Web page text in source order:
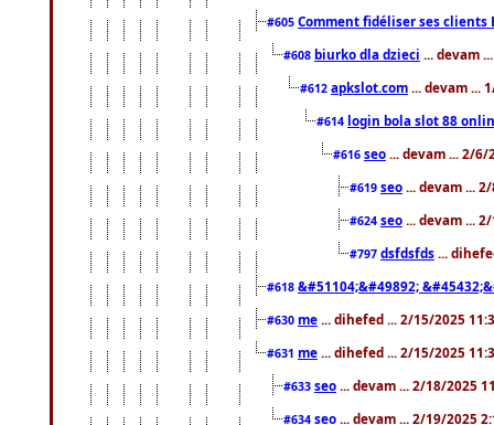
#605 Comment fidéliser ses clients
#608 biurko dla dzieci ... devam
#612 apkslot.com ... devam ...
#614 login bola slot 88
#616 seo ... devam ... 2/6/
#619 seo ... devam ...
#624 seo ... devam ...
#797 dsfdsfds ...
#618 &#51104;&#49892;
#630 me ... dihefed ... 2/15/2025
#631 me ... dihefed ... 2/15/2025
#633 seo ... devam ... 2/18/2025
#634 seo ... devam ... 2/19/2025